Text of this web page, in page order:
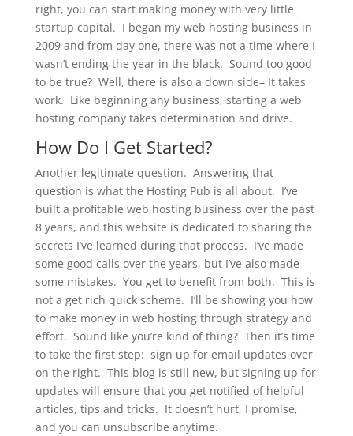
right, you can start making money with very little
startup capital. I began my web hosting business in
2009 and from day one, there was not a time where I
wasn’t ending the year in the black. Sound too good
to be true? Well, there is also a down side– It takes
work. Like beginning any business, starting a web
hosting company takes determination and drive.
How Do I Get Started?
Another legitimate question. Answering that
question is what the Hosting Pub is all about. I’ve
built a profitable web hosting business over the past
8 years, and this website is dedicated to sharing the
secrets I’ve learned during that process. I’ve made
some good calls over the years, but I’ve also made
some mistakes. You get to benefit from both. This is
not a get rich quick scheme. I’ll be showing you how
to make money in web hosting through strategy and
effort. Sound like you’re kind of thing? Then it’s time
to take the first step: sign up for email updates over
on the right. This blog is still new, but signing up for
updates will ensure that you get notified of helpful
articles, tips and tricks. It doesn’t hurt, I promise,
and you can unsubscribe anytime.